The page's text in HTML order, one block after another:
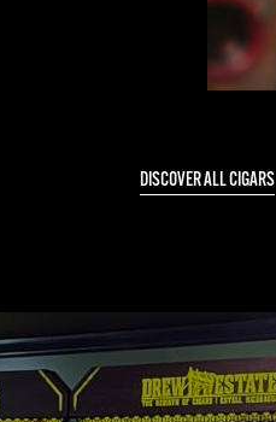
DISCOVER ALL CIGARS